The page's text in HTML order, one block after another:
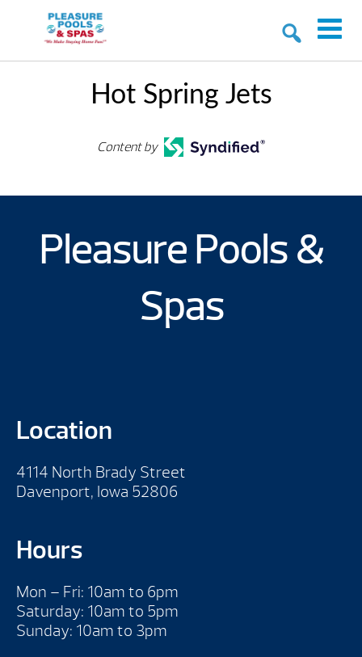
Hot Spring Jets
Content by
Pleasure Pools &
Spas
Location
4114 North Brady Street
Davenport, Iowa 52806
Hours
Mon – Fri: 10am to 6pm
Saturday: 10am to 5pm
Sunday: 10am to 3pm